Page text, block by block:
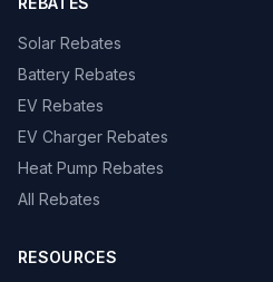
Solar Rebates
Battery Rebates
EV Rebates
EV Charger Rebates
Heat Pump Rebates
All Rebates
RESOURCES